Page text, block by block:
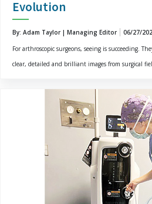
Evolution
By: Adam Taylor | Managing Editor
06/27/
For arthroscopic surgeons, seeing is succeeding.
clear, detailed and brilliant images from surgical